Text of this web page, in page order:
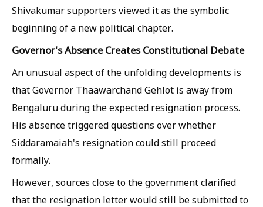
Shivakumar supporters viewed it as the symbolic
beginning of a new political chapter.
Governor's Absence Creates Constitutional Debate
An unusual aspect of the unfolding developments is
that Governor Thaawarchand Gehlot is away from
Bengaluru during the expected resignation process.
His absence triggered questions over whether
Siddaramaiah's resignation could still proceed
formally.
However, sources close to the government clarified
that the resignation letter would still be submitted to